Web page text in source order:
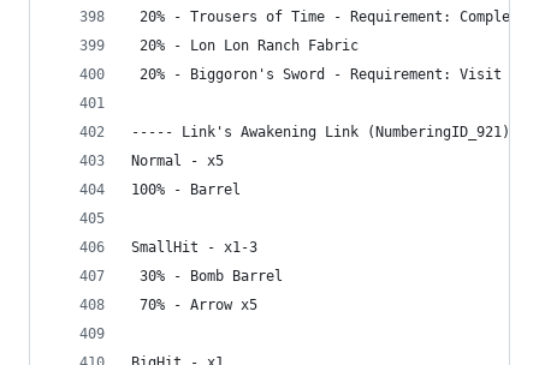
20% - Trousers of Time - Requirement: Complete
20% - Lon Lon Ranch Fabric
20% - Biggoron's Sword - Requirement: Visit
----- Link's Awakening Link (NumberingID_921)
Normal - x5
100% - Barrel
SmallHit - x1-3
30% - Bomb Barrel
70% - Arrow x5